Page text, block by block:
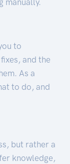
to
and the
As a
to do, and
but rather a
knowledge,